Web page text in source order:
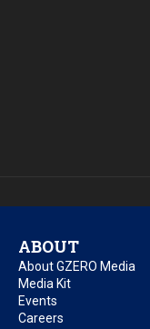
ABOUT
About GZERO Media
Media Kit
Events
Careers